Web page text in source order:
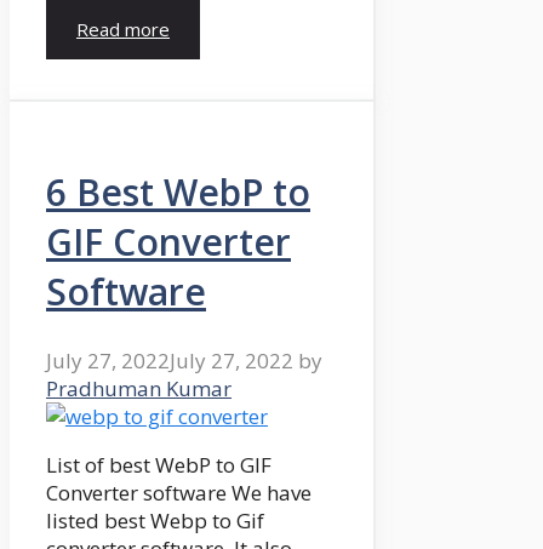
Read more
6 Best WebP to
GIF Converter
Software
July 27, 2022July 27, 2022 by
Pradhuman Kumar
List of best WebP to GIF
Converter software We have
listed best Webp to Gif